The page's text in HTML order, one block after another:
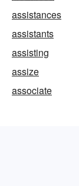
assistances
assistants
assisting
assize
associate